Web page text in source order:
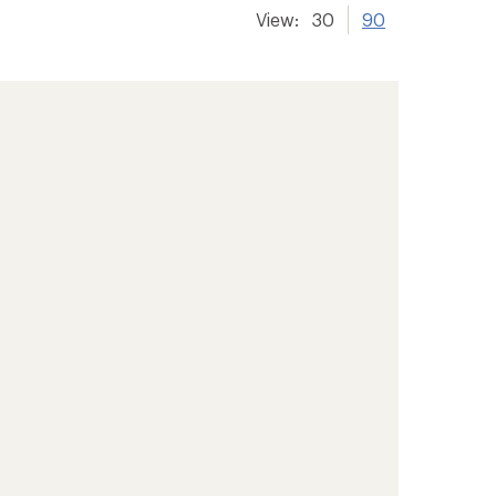
View: 30 90